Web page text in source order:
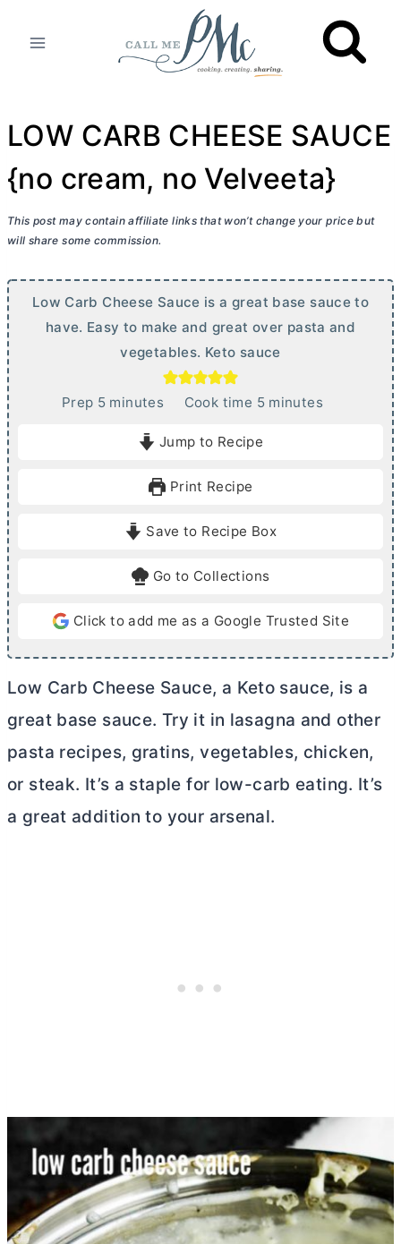
LOW CARB CHEESE SAUCE
{no cream, no Velveeta}
This post may contain affiliate links that won’t change your price but
will share some commission.
Low Carb Cheese Sauce is a great base sauce to
have. Easy to make and great over pasta and
vegetables. Keto sauce
Prep 5mminutes Cook time 5m
e
minutes
Jump to Recipe
Print Recipe
Save to Recipe Box
Go to Collections
Click to add me as a Google Trusted Site
Low Carb Cheese Sauce, a Keto sauce, is a
great base sauce. Try it in lasagna and other
pasta recipes, gratins, vegetables, chicken,
or steak. It’s a staple for low-carb eating. It’s
a great addition to your arsenal.